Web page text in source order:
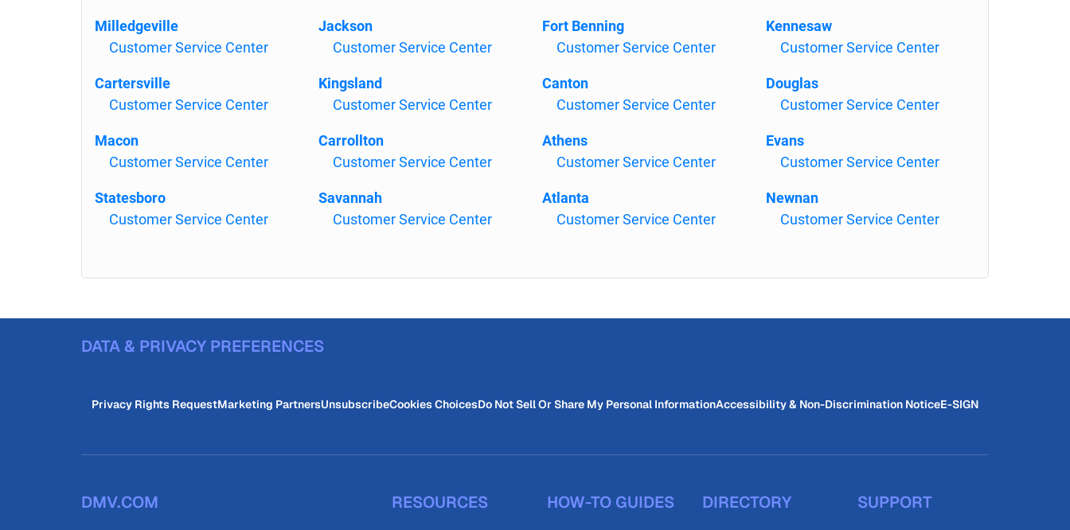
Milledgeville
Customer Service Center
Cartersville
Customer Service Center
Macon
Customer Service Center
Statesboro
Customer Service Center
Jackson
Customer Service Center
Kingsland
Customer Service Center
Carrollton
Customer Service Center
Savannah
Customer Service Center
Fort Benning
Customer Service Center
Canton
Customer Service Center
Athens
Customer Service Center
Atlanta
Customer Service Center
Kennesaw
Customer Service Center
Douglas
Customer Service Center
Evans
Customer Service Center
Newnan
Customer Service Center
DATA & PRIVACY PREFERENCES
Privacy Rights RequestMarketing PartnersUnsubscribeCookies ChoicesDo Not Sell Or Share My Personal InformationAccessibility & Non-Discrimination NoticeE-SIGN
DMV.COM RESOURCES HOW-TO GUIDES DIRECTORY SUPPORT